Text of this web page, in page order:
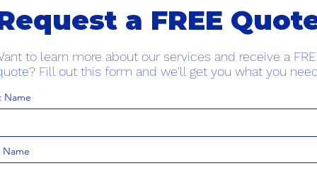
a FREE
to learn more about our services and receive a
Fill out this form and we'll get you what you
Name
Name